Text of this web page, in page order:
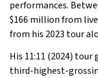
performances.
$166 million from
from his 2023 tour
His 11:11 (2024)
third-highest-